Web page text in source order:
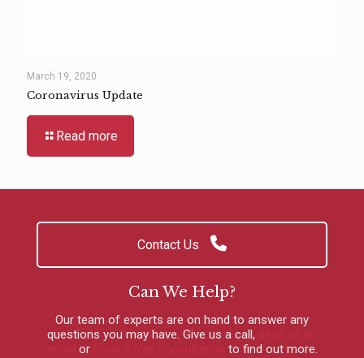
March 19, 2020
Coronavirus Update
Read more
Contact Us
Can We Help?
Our team of experts are on hand to answer any
questions you may have. Give us a call ,
or to find out more.